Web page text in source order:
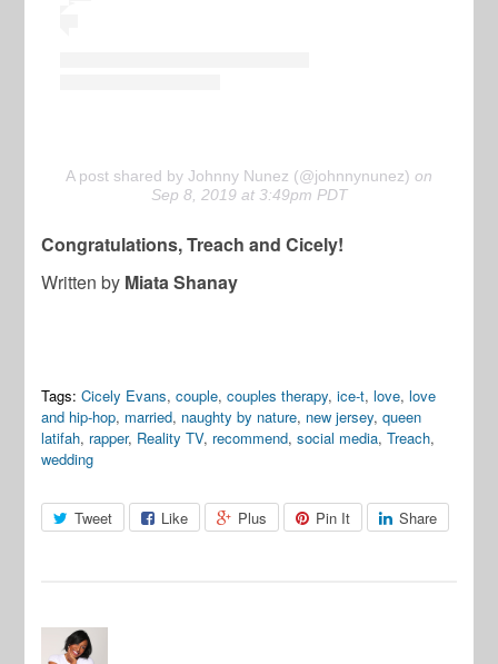
A post shared by Johnny Nunez (@johnnynunez) on
Sep 8, 2019 at 3:49pm PDT
Congratulations, Treach and Cicely!
Written by Miata Shanay
Tags: Cicely Evans,couple,couples therapy,ice-t,love,love
and hip-hop, married, naughty by nature, new jersey,queen
latifah, rapper, Reality TV, recommend,social media,Treach,
wedding
Tweet Like Plus Pin It Share